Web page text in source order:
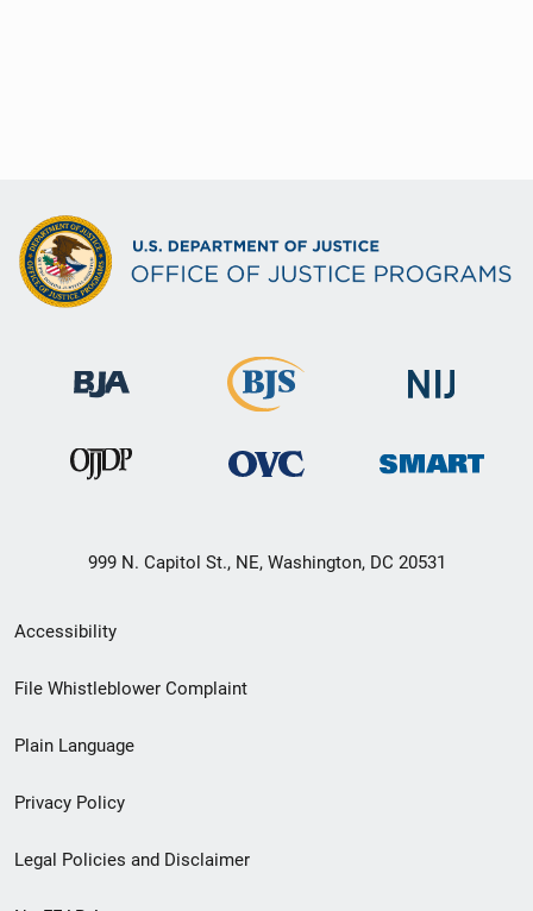
999 N. Capitol St., NE, Washington, DC 20531
Secondary
Footer
menu
Accessibility
File Whistleblower Complaint
Plain Language
Privacy Policy
Legal Policies and Disclaimer